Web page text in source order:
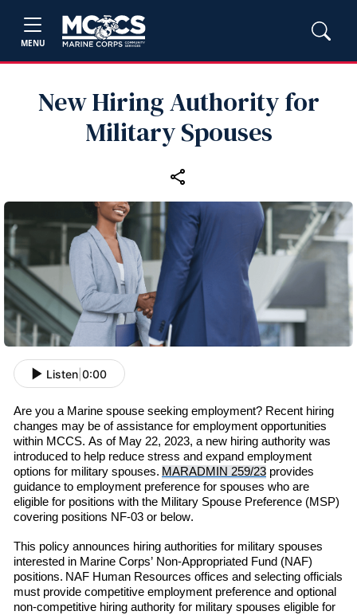
MENU
New Hiring Authority for
Military Spouses
Listen 0:00
Are you a Marine spouse seeking employment? Recent hiring
changes may be of assistance for employment opportunities
within MCCS. As of May 22, 2023, a new hiring authority was
introduced to help reduce stress and expand employment
options for military spouses. MARADMIN 259/23 provides
guidance to employment preference for spouses who are
eligible for positions with the Military Spouse Preference (MSP)
covering positions NF-03 or below.
This policy announces hiring authorities for military spouses
interested in Marine Corps’ Non-Appropriated Fund (NAF)
positions. NAF Human Resources offices and selecting officials
must provide competitive employment preference and optional
non-competitive hiring authority for military spouses eligible for